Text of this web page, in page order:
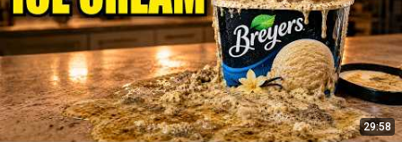
29:58